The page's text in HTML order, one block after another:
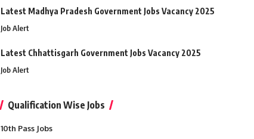
Latest Madhya Pradesh Government Jobs Vacancy 2025
Job Alert
Latest Chhattisgarh Government Jobs Vacancy 2025
Job Alert
Qualification Wise Jobs
10th Pass Jobs